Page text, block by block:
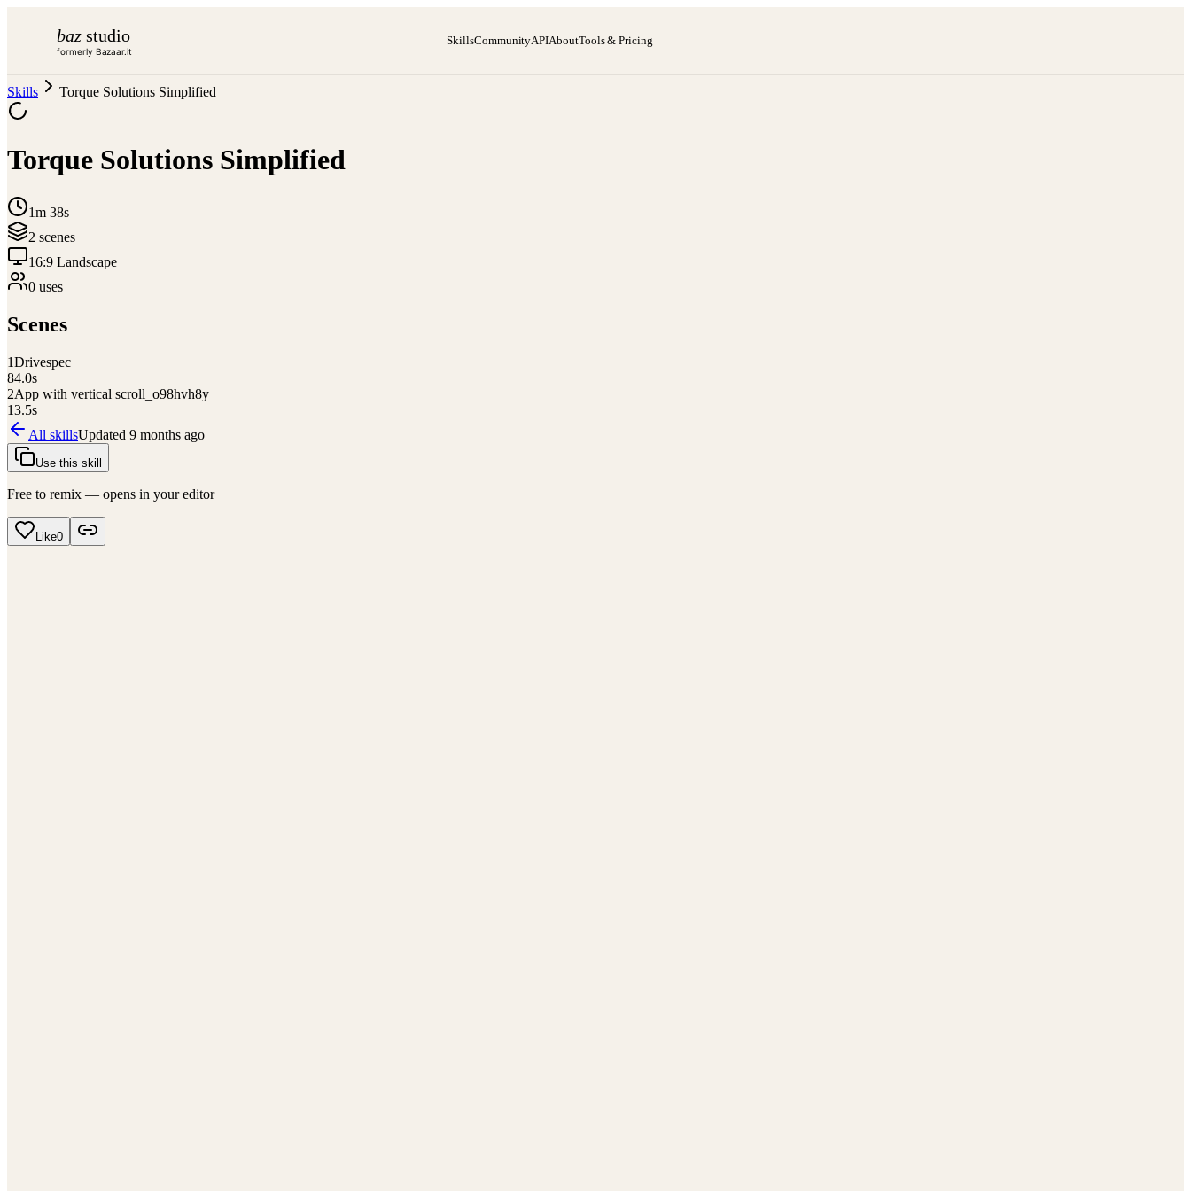
baz studio
formerly Bazaar.it
SkillsCommunityAPIAboutTools & Pricing
Skills Torque Solutions Simplified
Torque Solutions Simplified
1m 38s
2 scenes
16:9 Landscape
0 uses
Scenes
1Drivespec
84.0s
2App with vertical scroll_o98hvh8y
13.5s
All skillsUpdated 9 months ago
Use this skill
Free to remix — opens in your editor
Like0